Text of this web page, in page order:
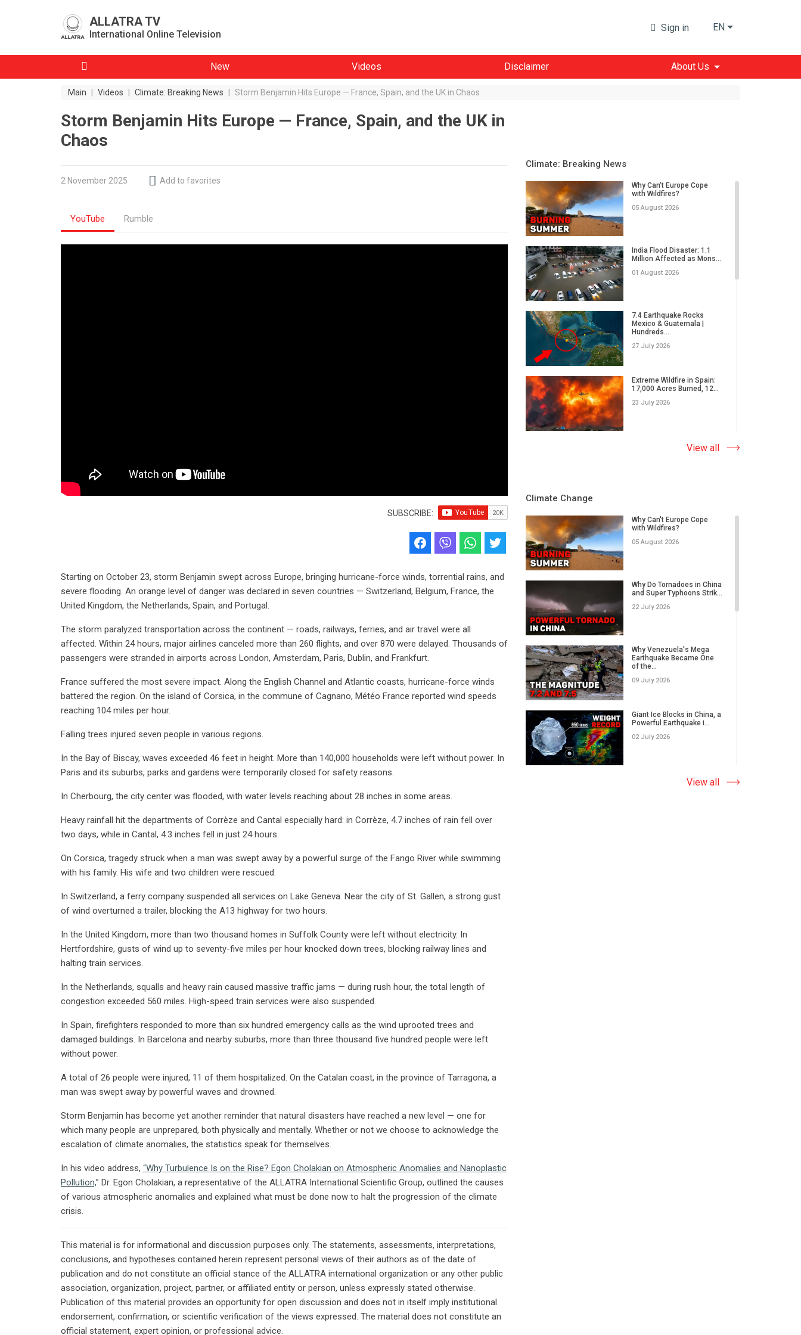
ALLATRA TV
International Online Television
Sign in EN
New Videos Disclaimer About Us
Main Videos Climate: Breaking News Storm Benjamin Hits Europe — France, Spain, and the UK in Chaos
Storm Benjamin Hits Europe — France, Spain, and the UK in
Chaos
2 November 2025 Add to favorites
YouTube Rumble
SUBSCRIBE:
Starting on October 23, storm Benjamin swept across Europe, bringing hurricane-force winds, torrential rains, and
severe flooding. An orange level of danger was declared in seven countries — Switzerland, Belgium, France, the
United Kingdom, the Netherlands, Spain, and Portugal.
The storm paralyzed transportation across the continent — roads, railways, ferries, and air travel were all
affected. Within 24 hours, major airlines canceled more than 260 flights, and over 870 were delayed. Thousands of
passengers were stranded in airports across London, Amsterdam, Paris, Dublin, and Frankfurt.
France suffered the most severe impact. Along the English Channel and Atlantic coasts, hurricane-force winds
battered the region. On the island of Corsica, in the commune of Cagnano, Météo France reported wind speeds
reaching 104 miles per hour.
Falling trees injured seven people in various regions.
In the Bay of Biscay, waves exceeded 46 feet in height. More than 140,000 households were left without power. In
Paris and its suburbs, parks and gardens were temporarily closed for safety reasons.
In Cherbourg, the city center was flooded, with water levels reaching about 28 inches in some areas.
Heavy rainfall hit the departments of Corrèze and Cantal especially hard: in Corrèze, 4.7 inches of rain fell over
two days, while in Cantal, 4.3 inches fell in just 24 hours.
On Corsica, tragedy struck when a man was swept away by a powerful surge of the Fango River while swimming
with his family. His wife and two children were rescued.
In Switzerland, a ferry company suspended all services on Lake Geneva. Near the city of St. Gallen, a strong gust
of wind overturned a trailer, blocking the A13 highway for two hours.
In the United Kingdom, more than two thousand homes in Suffolk County were left without electricity. In
Hertfordshire, gusts of wind up to seventy-five miles per hour knocked down trees, blocking railway lines and
halting train services.
In the Netherlands, squalls and heavy rain caused massive traffic jams — during rush hour, the total length of
congestion exceeded 560 miles. High-speed train services were also suspended.
In Spain, firefighters responded to more than six hundred emergency calls as the wind uprooted trees and
damaged buildings. In Barcelona and nearby suburbs, more than three thousand five hundred people were left
without power.
A total of 26 people were injured, 11 of them hospitalized. On the Catalan coast, in the province of Tarragona, a
man was swept away by powerful waves and drowned.
Storm Benjamin has become yet another reminder that natural disasters have reached a new level — one for
which many people are unprepared, both physically and mentally. Whether or not we choose to acknowledge the
escalation of climate anomalies, the statistics speak for themselves.
In his video address, “Why Turbulence Is on the Rise? Egon Cholakian on Atmospheric Anomalies and Nanoplastic
Pollution,” Dr. Egon Cholakian, a representative of the ALLATRA International Scientific Group, outlined the causes
of various atmospheric anomalies and explained what must be done now to halt the progression of the climate
crisis.
This material is for informational and discussion purposes only. The statements, assessments, interpretations,
conclusions, and hypotheses contained herein represent personal views of their authors as of the date of
publication and do not constitute an official stance of the ALLATRA international organization or any other public
association, organization, project, partner, or affiliated entity or person, unless expressly stated otherwise.
Publication of this material provides an opportunity for open discussion and does not in itself imply institutional
endorsement, confirmation, or scientific verification of the views expressed. The material does not constitute an
official statement, expert opinion, or professional advice.
Climate: Breaking News
Why Can't Europe Cope
with Wildfires?
05 August 2026
India Flood Disaster: 1.1
Million Affected as Mons...
01 August 2026
7.4 Earthquake Rocks
Mexico & Guatemala |
Hundreds...
27 July 2026
Extreme Wildfire in Spain:
17,000 Acres Burned, 12...
23 July 2026
Why Do Tornadoes in China
and Super Typhoons Strik...
Flash Floods Devastate C...
17 July 2026
Bavi Devastates Islands
w...
16 July 2026
11 July 2026
09 July 2026
View all
Climate Change
Why Can't Europe Cope
with Wildfires?
05 August 2026
Why Do Tornadoes in China
and Super Typhoons Strik...
22 July 2026
Why Venezuela's Mega
Earthquake Became One
of the...
09 July 2026
Giant Ice Blocks in China, a
Powerful Earthquake i...
02 July 2026
The Abnormal Heat Wave
in Europe and the Hidden
View all